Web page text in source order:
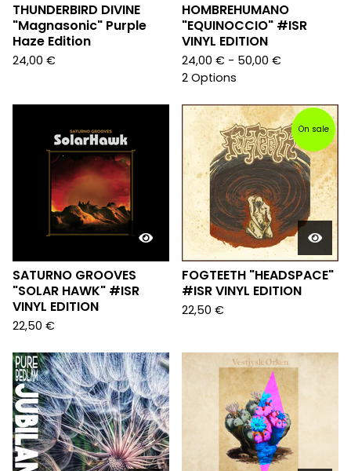
THUNDERBIRD DIVINE
"Magnasonic" Purple
Haze Edition
24,00 €
HOMBREHUMANO
"EQUINOCCIO" #ISR
VINYL EDITION
24,00 € - 50,00 €
2 Options
SATURNO GROOVES
"SOLAR HAWK" #ISR
VINYL EDITION
22,50 €
On sale
FOGTEETH "HEADSPACE"
#ISR VINYL EDITION
22,50 €